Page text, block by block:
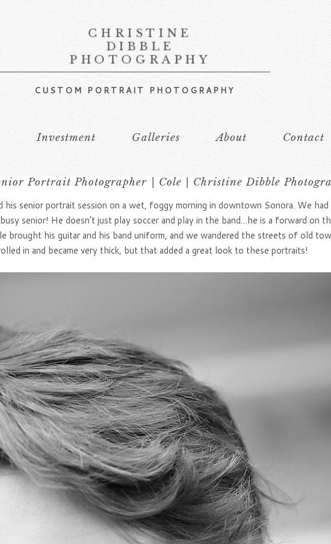
CHRISTINE
DIBBLE
PHOTOGRAPHY
CUSTOM PORTRAIT PHOTOGRAPHY
Investment Galleries About Contact
Portrait Photographer | Cole | Christine Dibble
senior portrait session on a wet, foggy morning in downtown Sonora. We had
senior! He doesn’t just play soccer and play in the band…he is a forward on
brought his guitar and his band uniform, and we wandered the streets of old
in and became very thick, but that added a great look to these portraits!